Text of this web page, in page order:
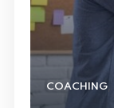
COACHING